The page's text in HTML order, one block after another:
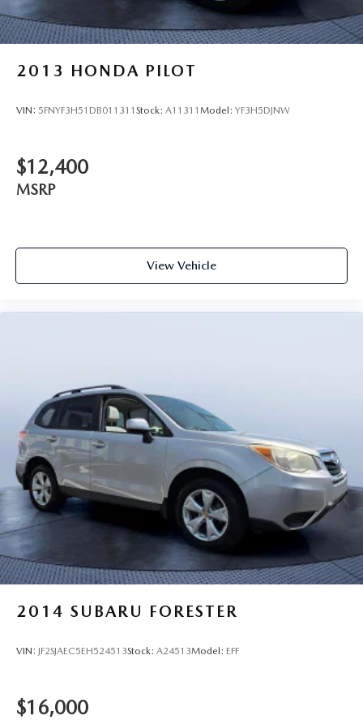
2013 HONDA PILOT
VIN: 5FNYF3H51DB011311 Stock: A11311 Model: YF3H5DJNW
$12,400
MSRP
View Vehicle
2014 SUBARU FORESTER
VIN: JF2SJAEC5EH524513Stock: A24513Model: EFF
$16,000